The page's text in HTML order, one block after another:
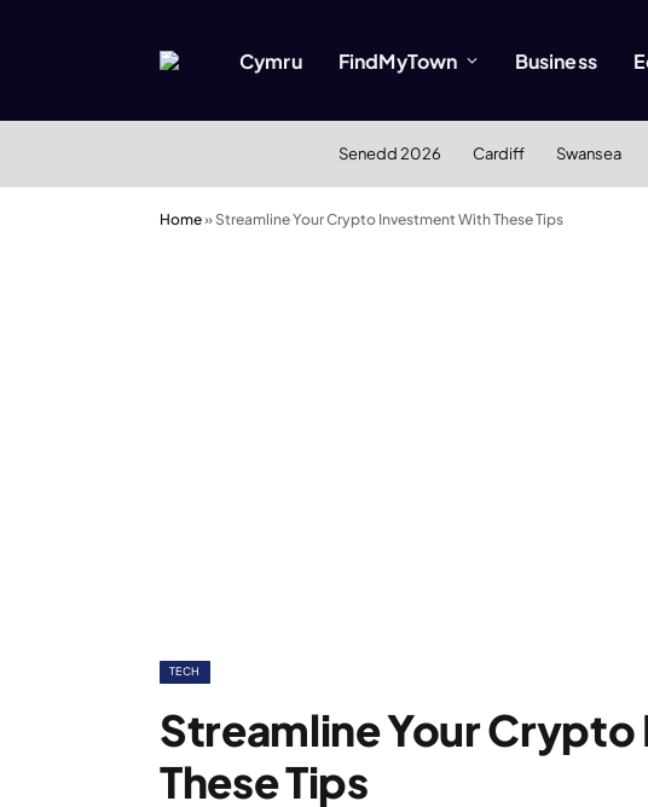
Cymru FindMyTown Business
Senedd 2026 Cardiff Swansea
Home» Streamline Your Crypto Investment With These Tips
TECH
Streamline Your
These Tips